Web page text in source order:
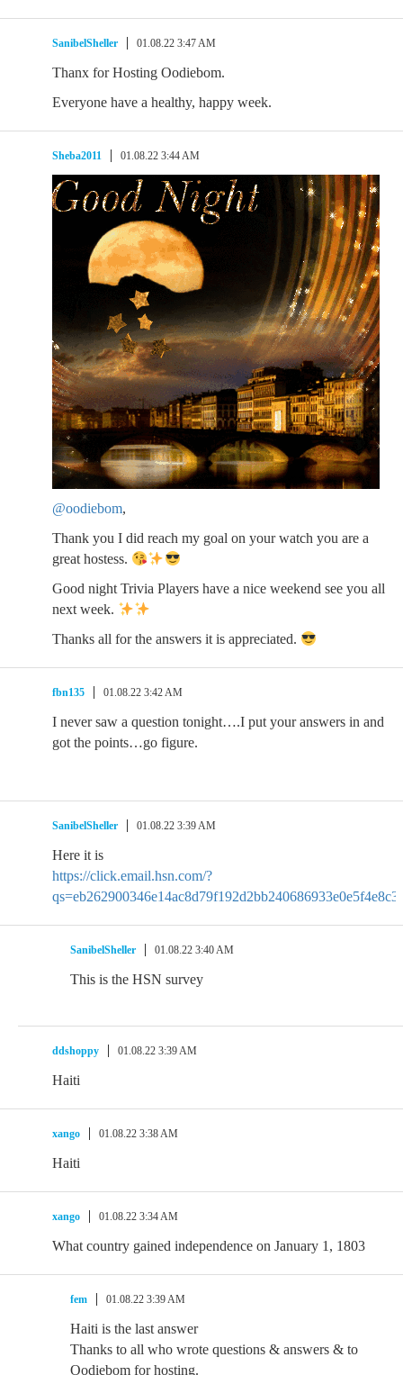
SanibelSheller 01.08.22 3:47 AM
Thanx for Hosting Oodiebom.
Everyone have a healthy, happy week.
Sheba2011 01.08.22 3:44 AM
@oodiebom,
Thank you I did reach my goal on your watch you are a
great hostess.
Good night Trivia Players have a nice weekend see you all
next week.
Thanks all for the answers it is appreciated.
fbn135 01.08.22 3:42 AM
I never saw a question tonight….I put your answers in and
got the points…go figure.
SanibelSheller 01.08.22 3:39 AM
Here it is
https://click.email.hsn.com/?
SanibelSheller 01.08.22 3:40 AM
This is the HSN survey
ddshoppy 01.08.22 3:39 AM
Haiti
xango 01.08.22 3:38 AM
Haiti
xango 01.08.22 3:34 AM
What country gained independence on January 1, 1803
fem 01.08.22 3:39 AM
Haiti is the last answer
Thanks to all who wrote questions & answers & to
Oodiebom for hosting.